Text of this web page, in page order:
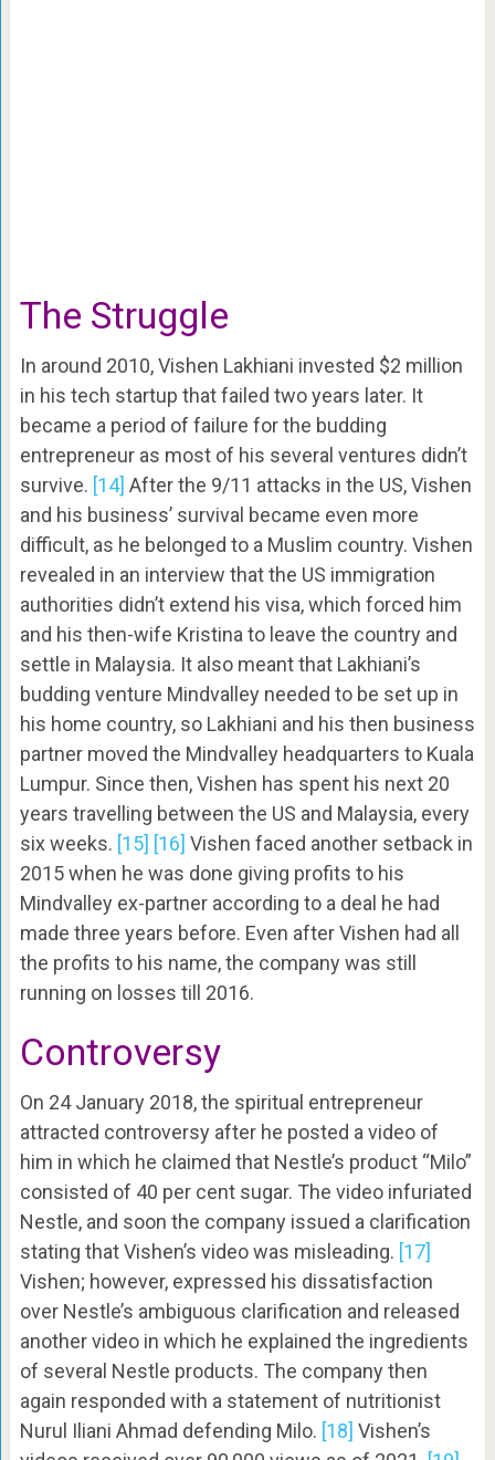
The Struggle
In around 2010, Vishen Lakhiani invested $2 million
in his tech startup that failed two years later. It
became a period of failure for the budding
entrepreneur as most of his several ventures didn’t
survive. [14] After the 9/11 attacks in the US, Vishen
and his business’ survival became even more
difficult, as he belonged to a Muslim country. Vishen
revealed in an interview that the US immigration
authorities didn’t extend his visa, which forced him
and his then-wife Kristina to leave the country and
settle in Malaysia. It also meant that Lakhiani’s
budding venture Mindvalley needed to be set up in
his home country, so Lakhiani and his then business
partner moved the Mindvalley headquarters to Kuala
Lumpur. Since then, Vishen has spent his next 20
years travelling between the US and Malaysia, every
six weeks. [15] [16] Vishen faced another setback in
2015 when he was done giving profits to his
Mindvalley ex-partner according to a deal he had
made three years before. Even after Vishen had all
the profits to his name, the company was still
running on losses till 2016.
Controversy
On 24 January 2018, the spiritual entrepreneur
attracted controversy after he posted a video of
him in which he claimed that Nestle’s product “Milo”
consisted of 40 per cent sugar. The video infuriated
Nestle, and soon the company issued a clarification
stating that Vishen’s video was misleading. [17]
Vishen; however, expressed his dissatisfaction
over Nestle’s ambiguous clarification and released
another video in which he explained the ingredients
of several Nestle products. The company then
again responded with a statement of nutritionist
Nurul Iliani Ahmad defending Milo. [18] Vishen’s